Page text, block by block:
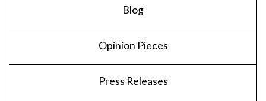
Blog
Opinion Pieces
Press Releases